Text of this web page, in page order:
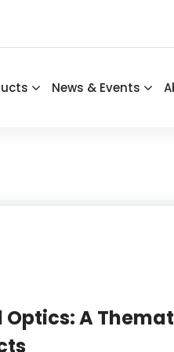
News & Events
A